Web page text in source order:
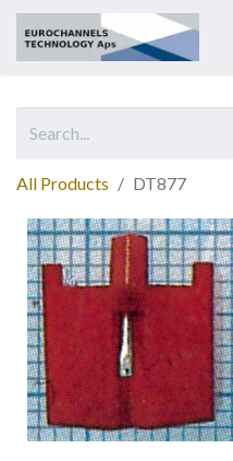
All Products DT877